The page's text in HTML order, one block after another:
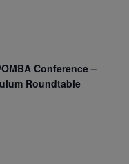
Conference –
Roundtable